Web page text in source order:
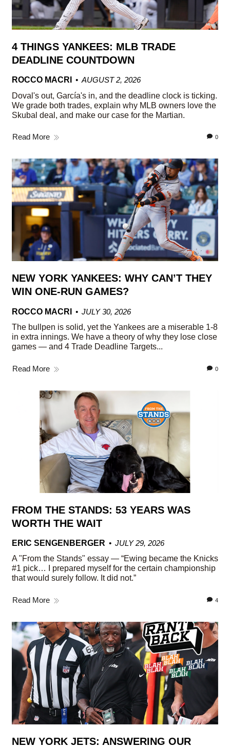
4 THINGS YANKEES: MLB TRADE
DEADLINE COUNTDOWN
ROCCO MACRI
AUGUST 2, 2026
Doval's out, García's in, and the deadline clock is ticking.
We grade both trades, explain why MLB owners love the
Skubal deal, and make our case for the Martian.
Read More 0
NEW YORK YANKEES: WHY CAN’T THEY
WIN ONE-RUN GAMES?
ROCCO MACRI
JULY 30, 2026
The bullpen is solid, yet the Yankees are a miserable 1-8
in extra innings. We have a theory of why they lose close
games — and 4 Trade Deadline Targets...
Read More 0
FROM THE STANDS: 53 YEARS WAS
WORTH THE WAIT
ERIC SENGENBERGER
JULY 29, 2026
A "From the Stands" essay — “Ewing became the Knicks
#1 pick… I prepared myself for the certain championship
that would surely follow. It did not.”
Read More 4
NEW YORK JETS: ANSWERING OUR